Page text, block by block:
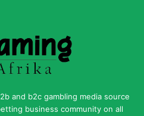
and b2c gambling media source
business community on all